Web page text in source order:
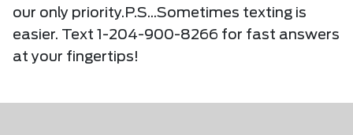
our only priority.P.S...Sometimes texting is
easier. Text 1-204-900-8266 for fast answers
at your fingertips!